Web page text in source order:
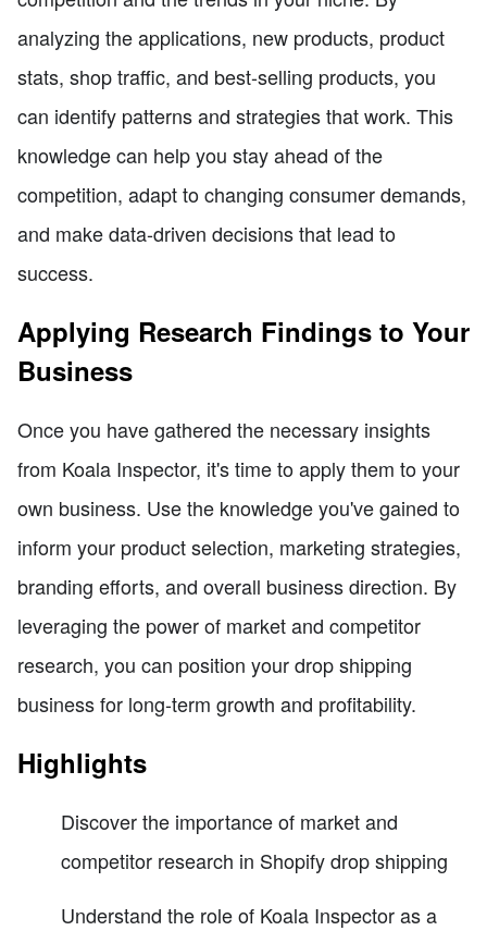
analyzing the applications, new products, product
stats, shop traffic, and best-selling products, you
can identify patterns and strategies that work. This
knowledge can help you stay ahead of the
competition, adapt to changing consumer demands,
and make data-driven decisions that lead to
success.
Applying Research Findings to Your
Business
Once you have gathered the necessary insights
from Koala Inspector, it's time to apply them to your
own business. Use the knowledge you've gained to
inform your product selection, marketing strategies,
branding efforts, and overall business direction. By
leveraging the power of market and competitor
research, you can position your drop shipping
business for long-term growth and profitability.
Highlights
Discover the importance of market and
competitor research in Shopify drop shipping
Understand the role of Koala Inspector as a